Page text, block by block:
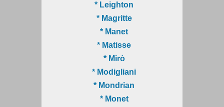
* Leighton
* Magritte
* Manet
* Matisse
* Mirò
* Modigliani
* Mondrian
* Monet